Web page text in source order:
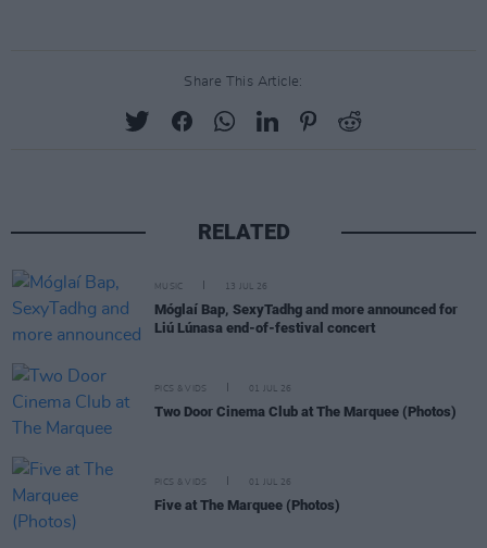
Share This Article:
RELATED
MUSIC 13 JUL 26
Móglaí Bap, SexyTadhg and more announced for
Liú Lúnasa end-of-festival concert
PICS & VIDS 01 JUL 26
Two Door Cinema Club at The Marquee (Photos)
PICS & VIDS 01 JUL 26
Five at The Marquee (Photos)